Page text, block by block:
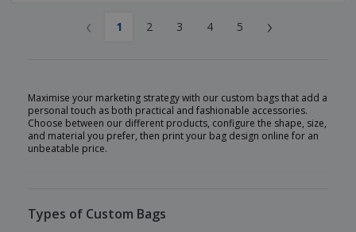
‹ 1 2 3 4 5 ›
Maximise your marketing strategy with our custom bags that add a
personal touch as both practical and fashionable accessories.
Choose between our different products, configure the shape, size,
and material you prefer, then print your bag design online for an
unbeatable price.
Types of Custom Bags